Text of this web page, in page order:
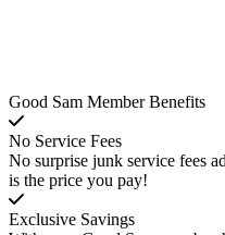
Good Sam Member Benefits
No Service Fees
No surprise junk service fees
is the price you pay!
Exclusive Savings